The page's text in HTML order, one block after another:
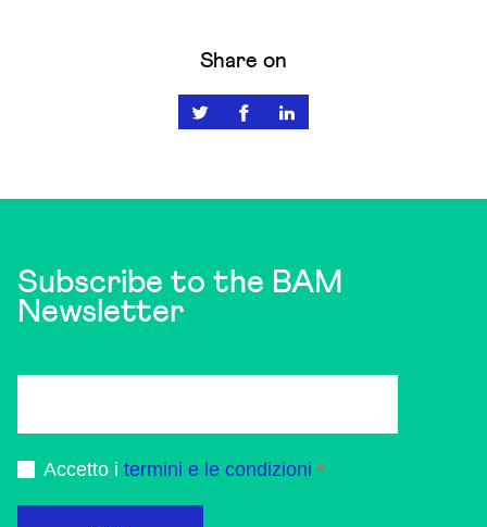
Share on
Subscribe to the BAM
Newsletter
Accetto i termini e le condizioni